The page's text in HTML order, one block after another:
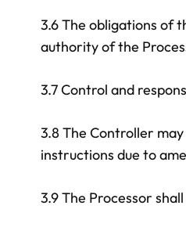
3.6 The obligations of
authority of the
3.7 Control and
3.8 The Controller
instructions due to
3.9 The Processor